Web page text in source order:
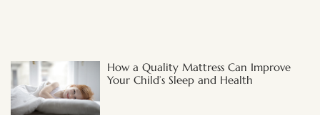
How a Quality Mattress Can Improve
Your Child’s Sleep and Health